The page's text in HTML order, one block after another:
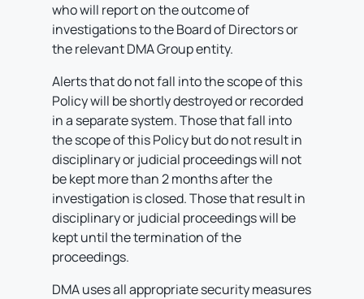
who will report on the outcome of
investigations to the Board of Directors or
the relevant DMA Group entity.
Alerts that do not fall into the scope of this
Policy will be shortly destroyed or recorded
in a separate system. Those that fall into
the scope of this Policy but do not result in
disciplinary or judicial proceedings will not
be kept more than 2 months after the
investigation is closed. Those that result in
disciplinary or judicial proceedings will be
kept until the termination of the
proceedings.
DMA uses all appropriate security measures